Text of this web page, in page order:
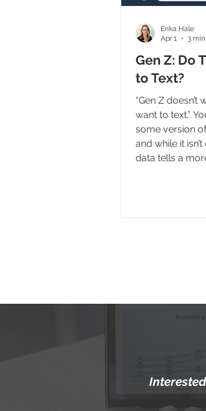
Gen Z: Do
to Text?
“Gen Z
want to text.”
some version
and while it
data tells a
someone
Erika Hale
Apr 1
3